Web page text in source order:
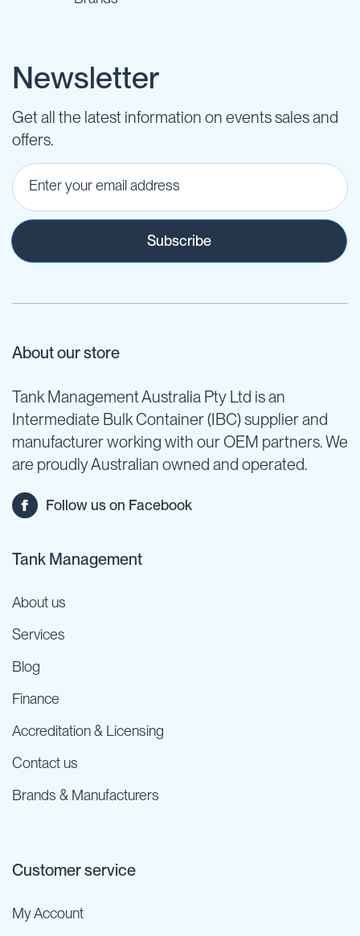
Newsletter
Get all the latest information on events sales and
offers.
Subscribe
About our store
Tank Management Australia Pty Ltd is an
Intermediate Bulk Container (IBC) supplier and
manufacturer working with our OEM partners. We
are proudly Australian owned and operated.
Follow us on Facebook
Tank Management
About us
Services
Blog
Finance
Accreditation & Licensing
Contact us
Brands & Manufacturers
Customer service
My Account